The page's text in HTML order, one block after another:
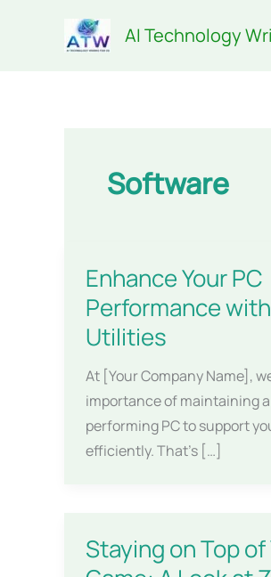
AI Technology
Software
Enhance Your PC
Performance
Utilities
At [Your Company Name],
importance of maintaining
performing PC to support
efficiently. That’s […]
Staying on Top of